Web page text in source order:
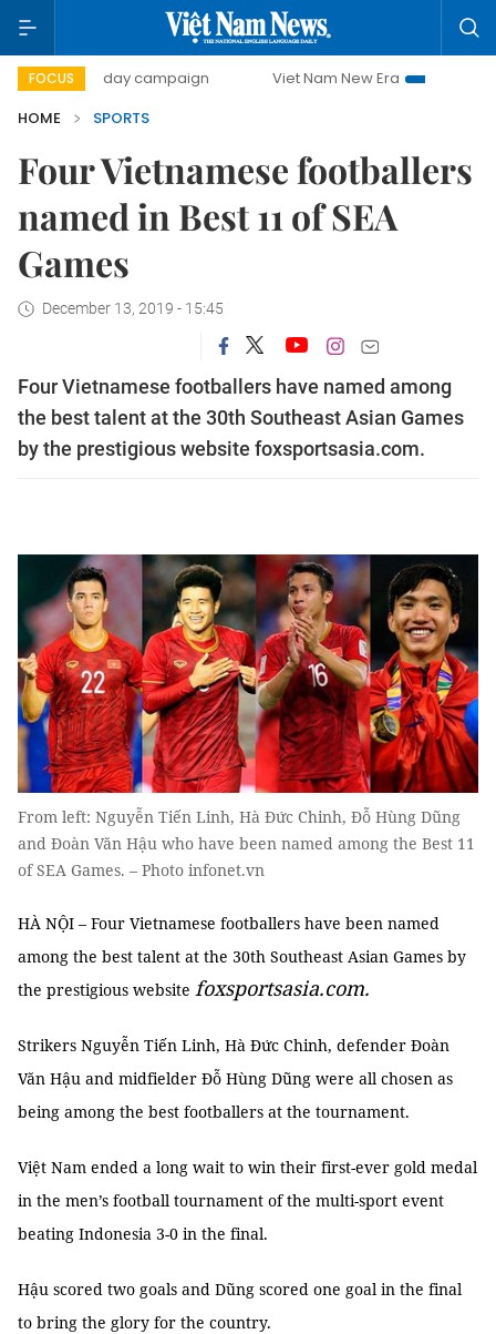
FOCUS
500-day campaign Viet Nam New Era
Bringing
HOME
SPORTS
Four Vietnamese footballers
named in Best 11 of SEA
Games
December 13, 2019 - 15:45
Four Vietnamese footballers have named among
the best talent at the 30th Southeast Asian Games
by the prestigious website foxsportsasia.com.
From left: Nguyễn Tiến Linh, Hà Đức Chinh, Đỗ Hùng Dũng
and Đoàn Văn Hậu who have been named among the Best 11
of SEA Games. – Photo infonet.vn
HÀ NỘI – Four Vietnamese footballers have been named
among the best talent at the 30th Southeast Asian Games by
the prestigious website foxsportsasia.com.
Strikers Nguyễn Tiến Linh, Hà Đức Chinh, defender Đoàn
Văn Hậu and midfielder Đỗ Hùng Dũng were all chosen as
being among the best footballers at the tournament.
Việt Nam ended a long wait to win their first-ever gold medal
in the men’s football tournament of the multi-sport event
beating Indonesia 3-0 in the final.
Hậu scored two goals and Dũng scored one goal in the final
to bring the glory for the country.